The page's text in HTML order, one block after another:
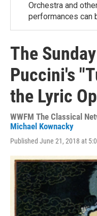
Orchestra and
performances can
The
Puccini's
the Lyric
WWFM The Classical
Michael Kownacky
Published June 21, 2018 at